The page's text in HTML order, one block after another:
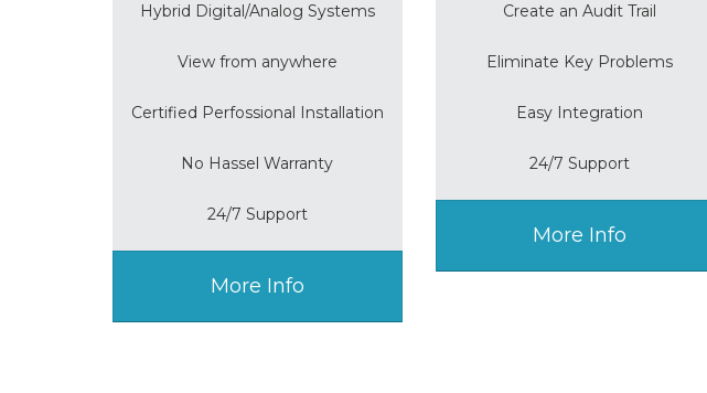
Hybrid Digital/Analog Systems
View from anywhere
Certified Perfossional Installation
No Hassel Warranty
24/7 Support
More Info
Create an Audit Trail
Eliminate Key Problems
Easy Integration
24/7 Support
More Info